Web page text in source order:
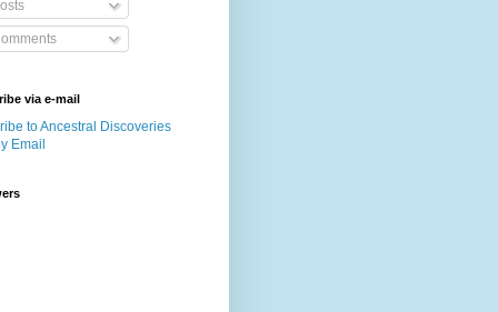
via e-mail
to Ancestral Discoveries
Email